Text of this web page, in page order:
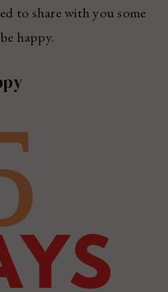
to share with you some
happy.